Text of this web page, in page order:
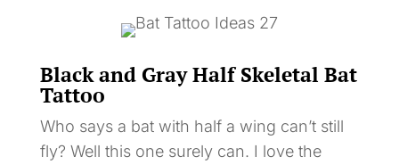
Black and Gray Half Skeletal Bat
Tattoo
Who says a bat with half a wing can’t still
fly? Well this one surely can. I love the